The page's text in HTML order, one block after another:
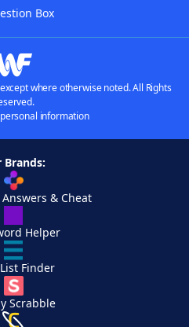
Box
where otherwise noted. All Rights
information
Brands:
& Cheat
Helper
Finder
Scrabble